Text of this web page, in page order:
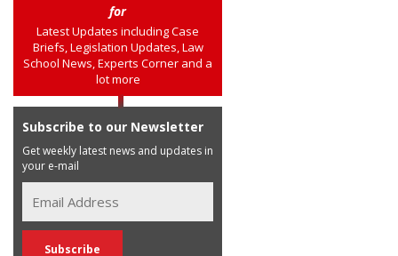
for
Latest Updates including Case
Briefs, Legislation Updates, Law
School News, Experts Corner and a
lot more
Subscribe to our Newsletter
Get weekly latest news and updates in
your e-mail